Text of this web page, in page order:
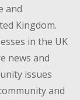
and
Kingdom.
in the UK
news and
issues
and